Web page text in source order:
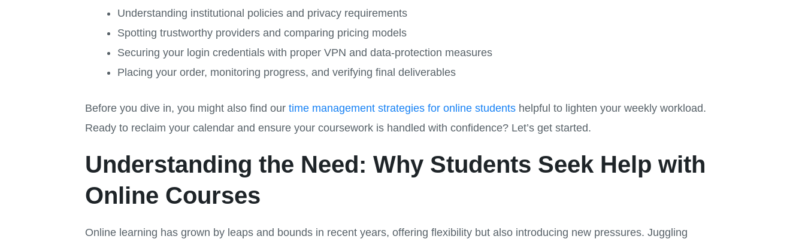
Understanding institutional policies and privacy requirements
Spotting trustworthy providers and comparing pricing models
Securing your login credentials with proper VPN and data-protection measures
Placing your order, monitoring progress, and verifying final deliverables
Before you dive in, you might also find ourtime management strategies for online students helpful to lighten your weekly workload.
Ready to reclaim your calendar and ensure your coursework is handled with confidence? Let’s get started.
Understanding the Need: Why Students Seek Help with
Online Courses
Online learning has grown by leaps and bounds in recent years, offering flexibility but also introducing new pressures. Juggling